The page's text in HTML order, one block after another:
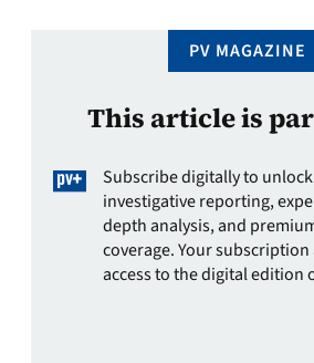
PV MAGAZINE
This article is
Subscribe digitally to
investigative reporting,
depth analysis, and
coverage. Your
access to the digital edition